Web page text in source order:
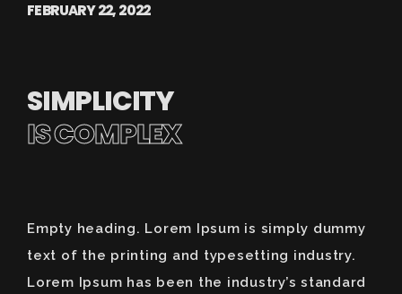
FEBRUARY 22, 2022
SIMPLICITY
IS COMPLEX
Empty heading. Lorem Ipsum is simply dummy
text of the printing and typesetting industry.
Lorem Ipsum has been the industry’s standard